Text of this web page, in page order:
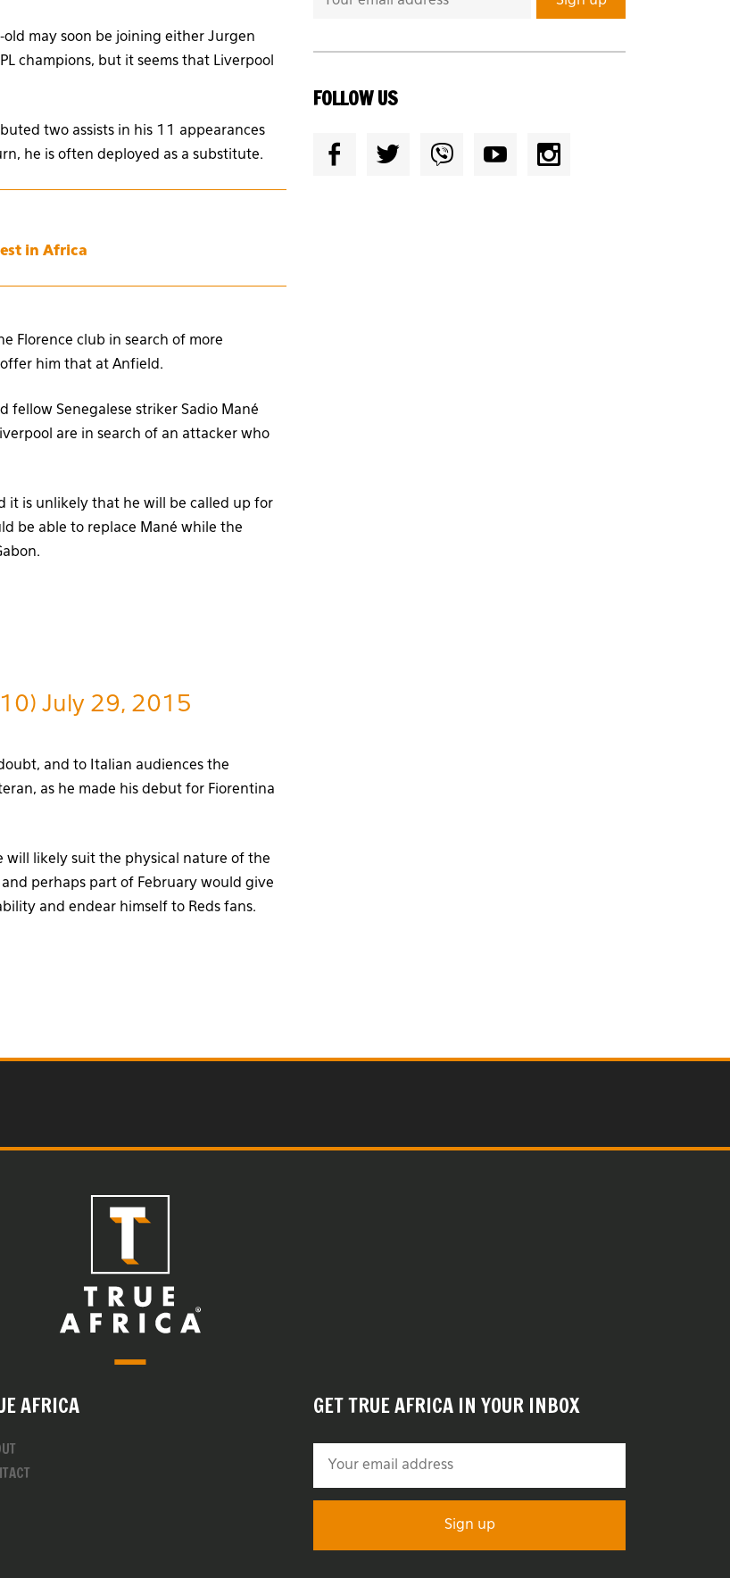
may soon be joining either Jurgen
champions, but it seems that Liverpool
two assists in his 11 appearances
he is often deployed as a substitute.
in Africa
Florence club in search of more
him that at Anfield.
fellow Senegalese striker Sadio Mané
are in search of an attacker who
it is unlikely that he will be called up for
be able to replace Mané while the
July 29, 2015
and to Italian audiences the
as he made his debut for Fiorentina
will likely suit the physical nature of the
perhaps part of February would give
and endear himself to Reds fans.
FOLLOW US
AFRICA GET TRUE AFRICA IN YOUR INBOX